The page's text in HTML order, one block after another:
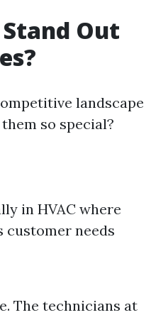
Out
landscape
so special?
in HVAC where
customer needs
The technicians at